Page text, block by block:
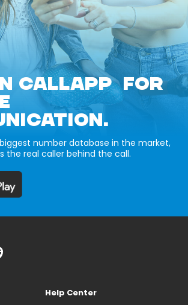
CALLAPP FOR
number database in the market,
the real caller behind the call.
Help Center